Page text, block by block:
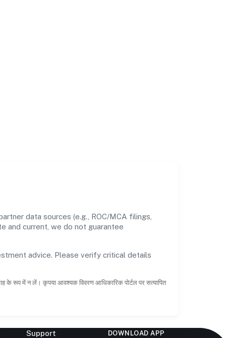
data sources (e.g., ROC/MCA filings,
and current, we do not guarantee
advice. Please verify critical details
के रूप में न लें। कृपया आवश्यक विवरण आधिकारिक पोर्टल पर सत्यापित
Support DOWNLOAD APP